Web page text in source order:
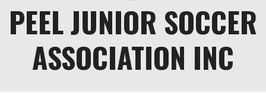
PEEL JUNIOR SOCCER
ASSOCIATION INC